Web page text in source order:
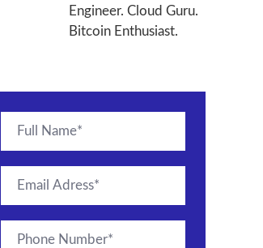
Engineer. Cloud Guru.
Bitcoin Enthusiast.